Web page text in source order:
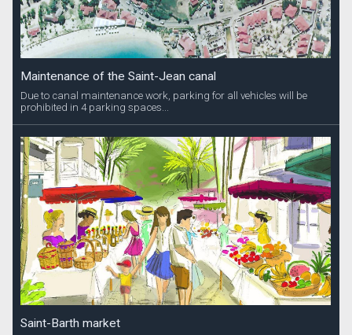
Maintenance of the Saint-Jean canal
Due to canal maintenance work, parking for all vehicles will be
prohibited in 4 parking spaces...
Saint-Barth market